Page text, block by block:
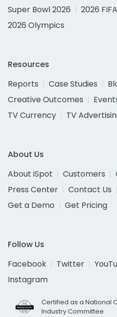
Super Bowl 2026
2026
2026 Olympics
Resources
Reports
Case Studies
Creative Outcomes
TV Currency
TV
About Us
About iSpot
Customers
Press Center
Contact Us
Get a Demo
Get Pricing
Follow Us
Facebook
Twitter
Instagram
Certified as a National
Industry Committee